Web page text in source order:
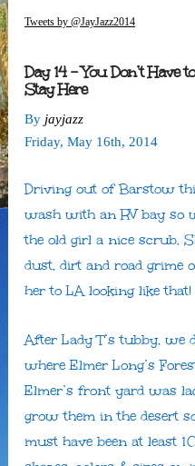
Tweets by @JayJazz2014
Day 14 – You Don’t Have
Stay Here
By jayjazz
Friday, May 16th, 2014
Driving out of Barstow
wash with an RV bay so
the old girl a nice scrub.
dust, dirt and road grime
her to LA looking like that!
After Lady T’s tubby, we
where Elmer Long’s
Elmer’s front yard was
grow them in the desert
must have been at least